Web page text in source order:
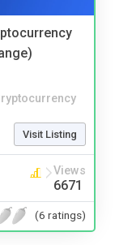
Visit Listing
Views
6671
(6 ratings)